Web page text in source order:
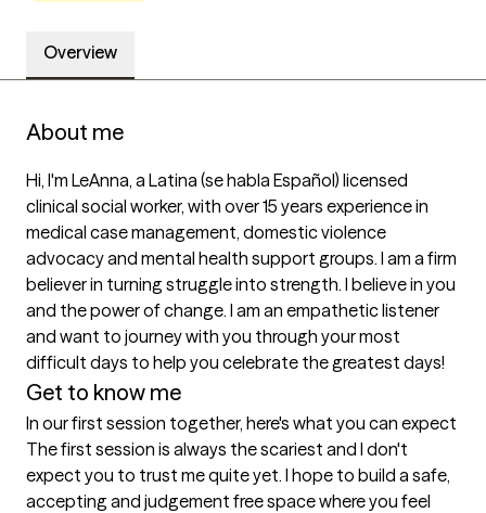
Overview
About me
Hi, I'm LeAnna, a Latina (se habla Español) licensed
clinical social worker, with over 15 years experience in
medical case management, domestic violence
advocacy and mental health support groups. I am a firm
believer in turning struggle into strength. I believe in you
and the power of change. I am an empathetic listener
and want to journey with you through your most
difficult days to help you celebrate the greatest days!
Get to know me
In our first session together, here's what you can expect
The first session is always the scariest and I don't
expect you to trust me quite yet. I hope to build a safe,
accepting and judgement free space where you feel